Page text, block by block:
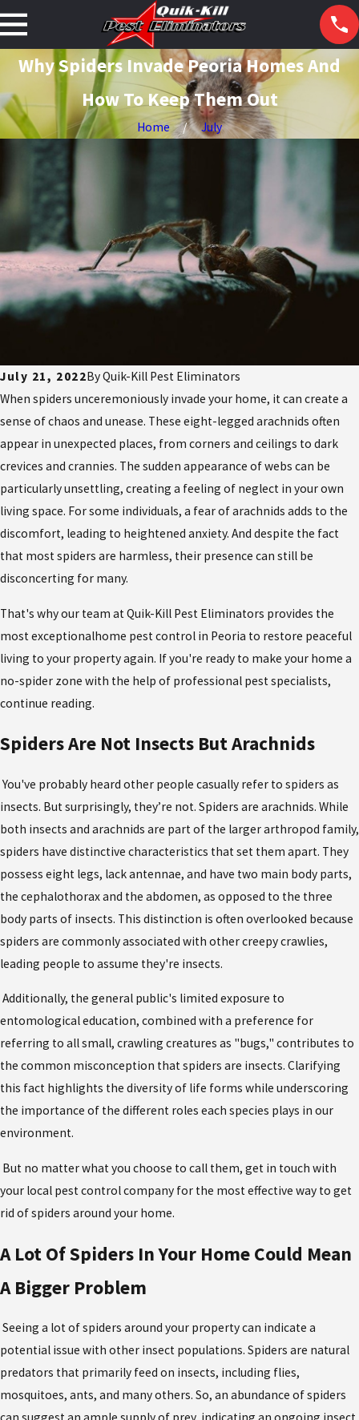
Why Spiders Invade Peoria Homes And
How To Keep Them Out
Home July
July 21, 2022ByQuik-Kill Pest Eliminators
When spiders unceremoniously invade your home, it can create a
sense of chaos and unease. These eight-legged arachnids often
appear in unexpected places, from corners and ceilings to dark
crevices and crannies. The sudden appearance of webs can be
particularly unsettling, creating a feeling of neglect in your own
living space. For some individuals, a fear of arachnids adds to the
discomfort, leading to heightened anxiety. And despite the fact
that most spiders are harmless, their presence can still be
disconcerting for many.
That's why our team at Quik-Kill Pest Eliminators provides the
most exceptionalhome pest control in Peoria to restore peaceful
living to your property again. If you're ready to make your home a
no-spider zone with the help of professional pest specialists,
continue reading.
Spiders Are Not Insects But Arachnids
You've probably heard other people casually refer to spiders as
insects. But surprisingly, they’re not. Spiders are arachnids. While
both insects and arachnids are part of the larger arthropod family,
spiders have distinctive characteristics that set them apart. They
possess eight legs, lack antennae, and have two main body parts,
the cephalothorax and the abdomen, as opposed to the three
body parts of insects. This distinction is often overlooked because
spiders are commonly associated with other creepy crawlies,
leading people to assume they're insects.
Additionally, the general public's limited exposure to
entomological education, combined with a preference for
referring to all small, crawling creatures as "bugs," contributes to
the common misconception that spiders are insects. Clarifying
this fact highlights the diversity of life forms while underscoring
the importance of the different roles each species plays in our
environment.
But no matter what you choose to call them, get in touch with
your local pest control company for the most effective way to get
rid of spiders around your home.
A Lot Of Spiders In Your Home Could Mean
A Bigger Problem
Seeing a lot of spiders around your property can indicate a
potential issue with other insect populations. Spiders are natural
predators that primarily feed on insects, including flies,
mosquitoes, ants, and many others. So, an abundance of spiders